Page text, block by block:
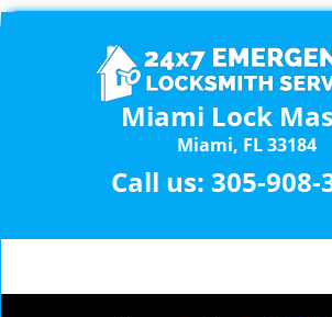
Miami Lock
Miami, FL 33184
Call us: 305-908-